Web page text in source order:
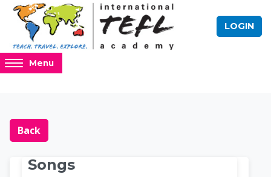
Skip to main content
LOGIN
Access
hidden
region.
Menu
Blocks
Online TEFL
Back
Songs